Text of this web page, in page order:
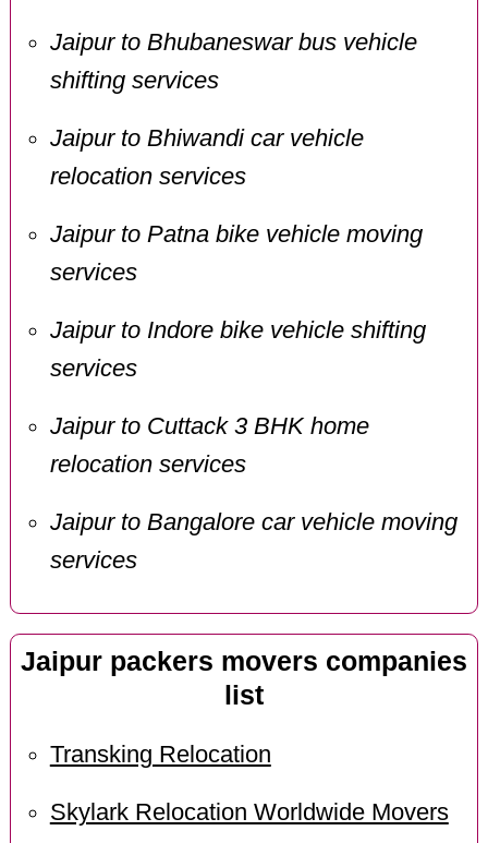
Jaipur to Bhubaneswar bus vehicle
shifting services
Jaipur to Bhiwandi car vehicle
relocation services
Jaipur to Patna bike vehicle moving
services
Jaipur to Indore bike vehicle shifting
services
Jaipur to Cuttack 3 BHK home
relocation services
Jaipur to Bangalore car vehicle moving
services
Jaipur packers movers companies
list
Transking Relocation
Skylark Relocation Worldwide Movers